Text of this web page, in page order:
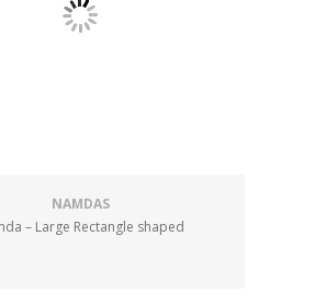
NAMDAS
– Large Rectangle shaped